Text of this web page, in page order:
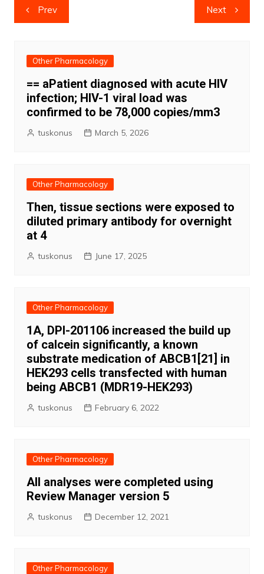
Post
navigation
Prev Next
Other Pharmacology
== aPatient diagnosed with acute HIV
infection; HIV-1 viral load was
confirmed to be 78,000 copies/mm3
tuskonus March 5, 2026
Other Pharmacology
Then, tissue sections were exposed to
diluted primary antibody for overnight
at 4
tuskonus June 17, 2025
Other Pharmacology
1A, DPI-201106 increased the build up
of calcein significantly, a known
substrate medication of ABCB1[21] in
HEK293 cells transfected with human
being ABCB1 (MDR19-HEK293)
tuskonus February 6, 2022
Other Pharmacology
All analyses were completed using
Review Manager version 5
tuskonus December 12, 2021
Other Pharmacology